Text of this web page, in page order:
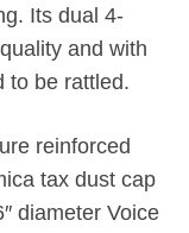
Its dual 4-
and with
to be rattled.
reinforced
tax dust cap
diameter Voice